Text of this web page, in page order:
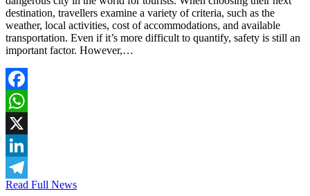
destination, travellers examine a variety of criteria, such as the
weather, local activities, cost of accommodations, and available
transportation. Even if it’s more difficult to quantify, safety is still an
important factor. However,…
Facebook
WhatsApp
X
LinkedIn
Telegram
Read Full News